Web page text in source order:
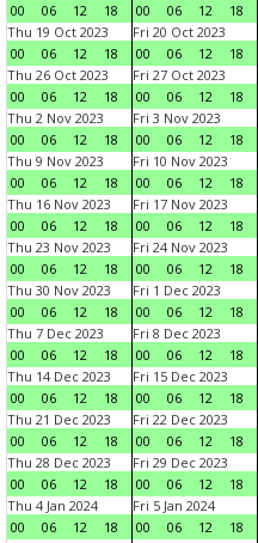
00
06 12 18
00
06 12 18
Thu 19 Oct 2023
00
06 12 18
Fri 20 Oct 2023
00
06 12 18
Thu 26 Oct 2023
00
06 12 18
Fri 27 Oct 2023
00
06 12 18
Thu 2 Nov 2023
00
06 12 18
Fri 3 Nov 2023
00
06 12 18
Thu 9 Nov 2023
00
06 12 18
Fri 10 Nov 2023
00
06 12 18
Thu 16 Nov 2023
00
06 12 18
Fri 17 Nov 2023
00
06 12 18
Thu 23 Nov 2023
00
06 12 18
Fri 24 Nov 2023
00
06 12 18
Thu 30 Nov 2023
00
06 12 18
Fri 1 Dec 2023
00
06 12 18
Thu 7 Dec 2023
00
06 12 18
Fri 8 Dec 2023
00
06 12 18
Thu 14 Dec 2023
00
06 12 18
Fri 15 Dec 2023
00
06 12 18
Thu 21 Dec 2023
00
06 12 18
Fri 22 Dec 2023
00
06 12 18
Thu 28 Dec 2023
00
06 12 18
Fri 29 Dec 2023
00
06 12 18
Thu 4 Jan 2024
00
06 12 18
Fri 5 Jan 2024
00
06 12 18